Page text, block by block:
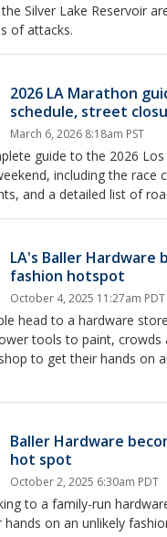
Silver Lake Reservoir
of attacks.
2026 LA Marathon
schedule, street
March 6, 2026 8:18am PST
guide to the 2026
including the race
and a detailed list of
LA's Baller Hardware
fashion hotspot
October 4, 2025 11:27am PDT
head to a hardware
tools to paint, crowds
to get their hands on
Baller Hardware
hot spot
October 2, 2025 6:30am PDT
to a family-run
on an unlikely